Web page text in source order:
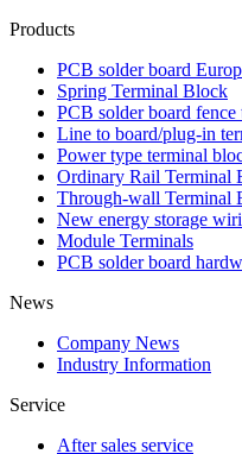
Products
PCB solder board
Spring Terminal Block
PCB solder board
Line to board/plug-in
Power type terminal
Ordinary Rail Terminal
Through-wall Terminal
New energy storage
Module Terminals
PCB solder board
News
Company News
Industry Information
Service
After sales service